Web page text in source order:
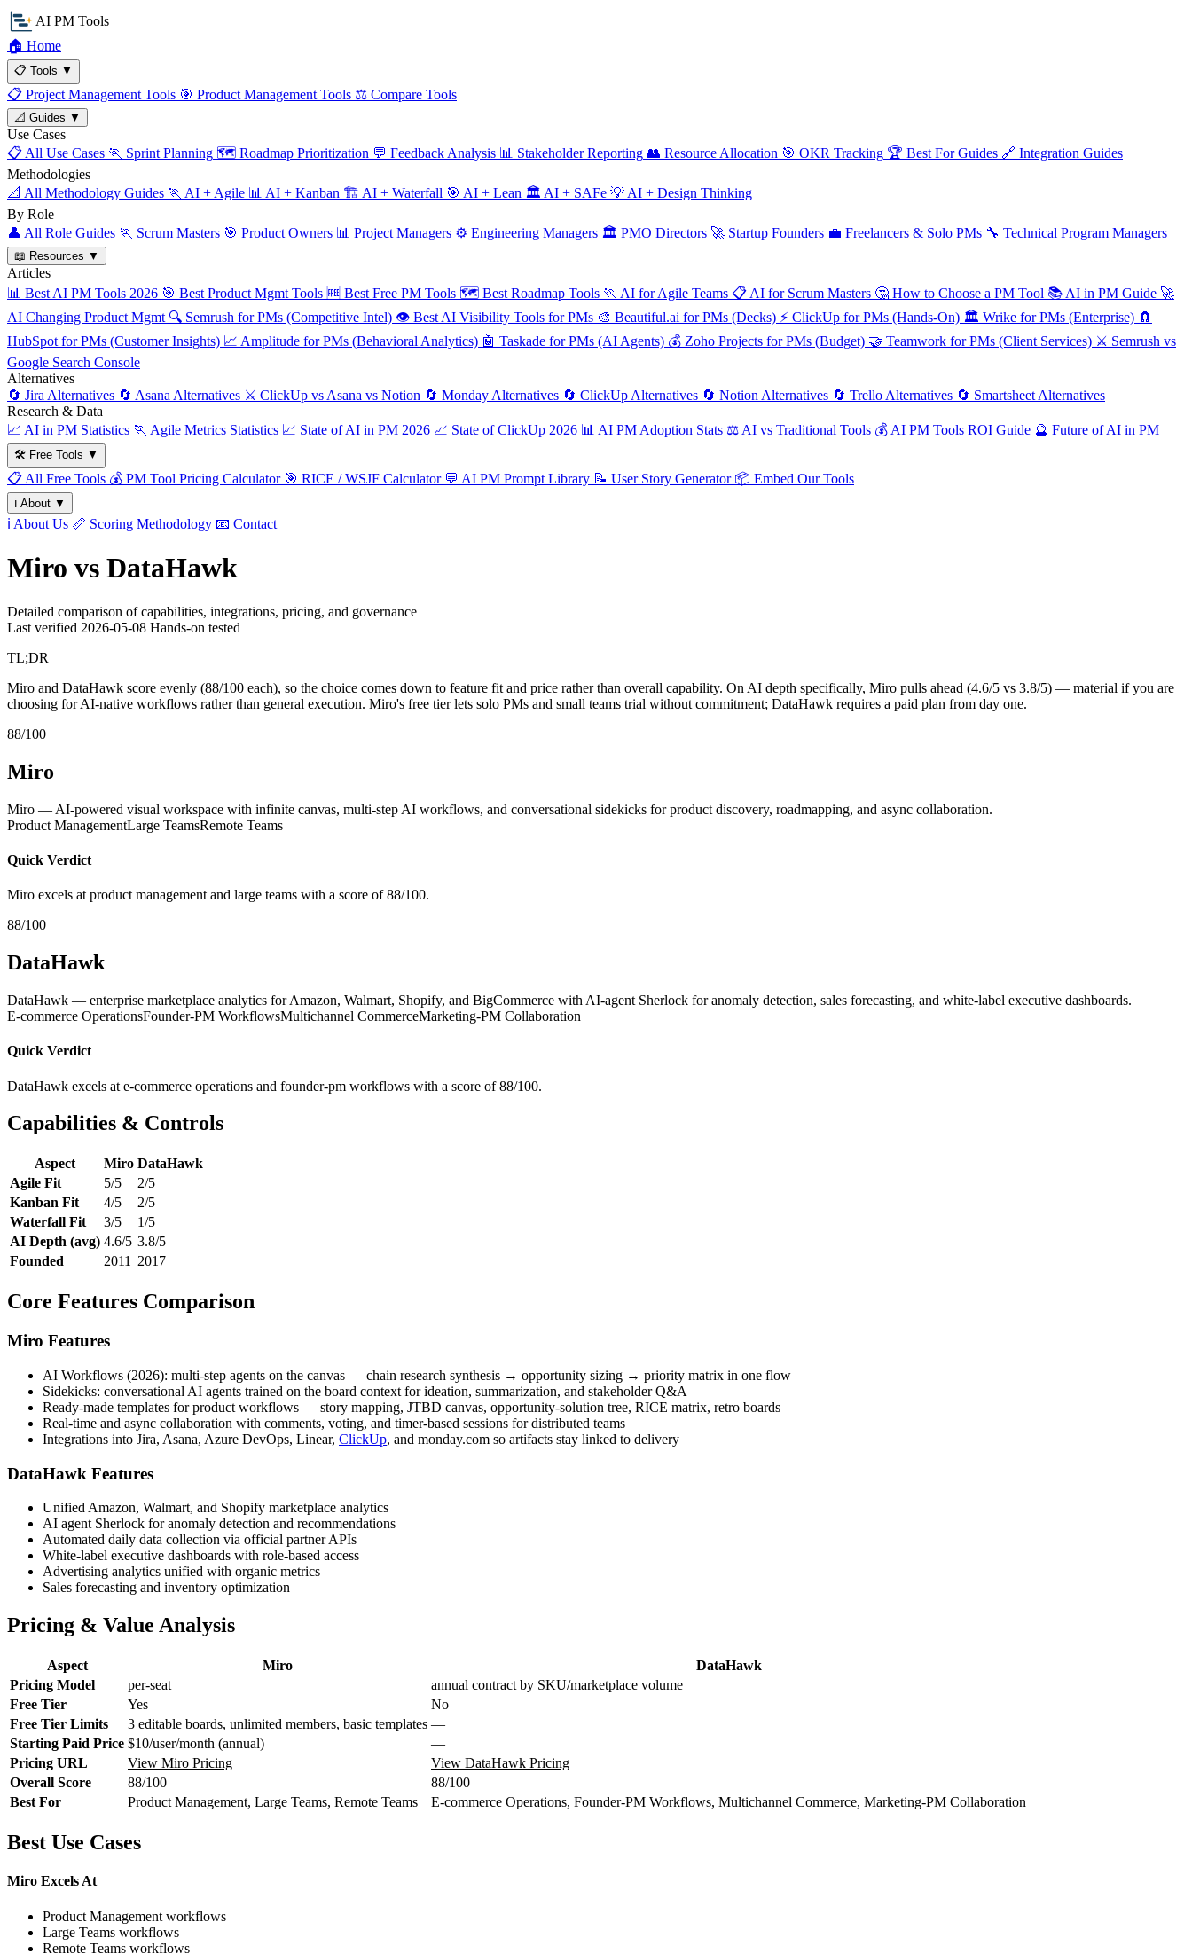
AI PM Tools
🏠 Home
📋 Tools ▼
📋 Project Management Tools 🎯 Product Management Tools ⚖️ Compare Tools
📐 Guides ▼
Use Cases
📋 All Use Cases 🏃 Sprint Planning 🗺️ Roadmap Prioritization 💬 Feedback Analysis 📊 Stakeholder Reporting 👥 Resource Allocation 🎯 OKR Tracking 🏆 Best For Guides 🔗 Integration Guides
Methodologies
📐 All Methodology Guides 🏃 AI + Agile 📊 AI + Kanban 🏗️ AI + Waterfall 🎯 AI + Lean 🏛️ AI + SAFe 💡 AI + Design Thinking
By Role
👤 All Role Guides 🏃 Scrum Masters 🎯 Product Owners 📊 Project Managers ⚙️ Engineering Managers 🏛️ PMO Directors 🚀 Startup Founders 💼 Freelancers & Solo PMs 🔧 Technical Program Managers
📖 Resources ▼
Articles
📊 Best AI PM Tools 2026 🎯 Best Product Mgmt Tools 🆓 Best Free PM Tools 🗺️ Best Roadmap Tools 🏃 AI for Agile Teams 📋 AI for Scrum Masters 🤔 How to Choose a PM Tool 📚 AI in PM Guide 🚀
AI Changing Product Mgmt 🔍 Semrush for PMs (Competitive Intel) 👁️ Best AI Visibility Tools for PMs 🎨 Beautiful.ai for PMs (Decks) ⚡ ClickUp for PMs (Hands-On) 🏛️ Wrike for PMs (Enterprise) 🧲
HubSpot for PMs (Customer Insights) 📈 Amplitude for PMs (Behavioral Analytics) 🤖 Taskade for PMs (AI Agents) 💰 Zoho Projects for PMs (Budget) 🤝 Teamwork for PMs (Client Services) ⚔️ Semrush vs
Google Search Console
Alternatives
🔄 Jira Alternatives 🔄 Asana Alternatives ⚔️ ClickUp vs Asana vs Notion 🔄 Monday Alternatives 🔄 ClickUp Alternatives 🔄 Notion Alternatives 🔄 Trello Alternatives 🔄 Smartsheet Alternatives
Research & Data
📈 AI in PM Statistics 🏃 Agile Metrics Statistics 📈 State of AI in PM 2026 📈 State of ClickUp 2026 📊 AI PM Adoption Stats ⚖️ AI vs Traditional Tools 💰 AI PM Tools ROI Guide 🔮 Future of AI in PM
🛠️ Free Tools ▼
📋 All Free Tools 💰 PM Tool Pricing Calculator 🎯 RICE / WSJF Calculator 💬 AI PM Prompt Library 📝 User Story Generator 📦 Embed Our Tools
ℹ️ About ▼
ℹ️ About Us 📏 Scoring Methodology 📧 Contact
Miro vs DataHawk
Detailed comparison of capabilities, integrations, pricing, and governance
Last verified 2026-05-08 Hands-on tested
TL;DR
Miro and DataHawk score evenly (88/100 each), so the choice comes down to feature fit and price rather than overall capability. On AI depth specifically, Miro pulls ahead (4.6/5 vs 3.8/5) — material if you are
choosing for AI-native workflows rather than general execution. Miro's free tier lets solo PMs and small teams trial without commitment; DataHawk requires a paid plan from day one.
88/100
Miro
Miro — AI-powered visual workspace with infinite canvas, multi-step AI workflows, and conversational sidekicks for product discovery, roadmapping, and async collaboration.
Product ManagementLarge TeamsRemote Teams
Quick Verdict
Miro excels at product management and large teams with a score of 88/100.
88/100
DataHawk
DataHawk — enterprise marketplace analytics for Amazon, Walmart, Shopify, and BigCommerce with AI-agent Sherlock for anomaly detection, sales forecasting, and white-label executive dashboards.
E-commerce OperationsFounder-PM WorkflowsMultichannel CommerceMarketing-PM Collaboration
Quick Verdict
DataHawk excels at e-commerce operations and founder-pm workflows with a score of 88/100.
Capabilities & Controls
Aspect Miro DataHawk
Agile Fit
5/5
2/5
Kanban Fit
4/5
2/5
Waterfall Fit
3/5
1/5
AI Depth (avg) 4.6/5 3.8/5
Founded
2011 2017
Core Features Comparison
Miro Features
AI Workflows (2026): multi-step agents on the canvas — chain research synthesis → opportunity sizing → priority matrix in one flow
Sidekicks: conversational AI agents trained on the board context for ideation, summarization, and stakeholder Q&A
Ready-made templates for product workflows — story mapping, JTBD canvas, opportunity-solution tree, RICE matrix, retro boards
Real-time and async collaboration with comments, voting, and timer-based sessions for distributed teams
Integrations into Jira, Asana, Azure DevOps, Linear, ClickUp, and monday.com so artifacts stay linked to delivery
DataHawk Features
Unified Amazon, Walmart, and Shopify marketplace analytics
AI agent Sherlock for anomaly detection and recommendations
Automated daily data collection via official partner APIs
White-label executive dashboards with role-based access
Advertising analytics unified with organic metrics
Sales forecasting and inventory optimization
Pricing & Value Analysis
Aspect Miro
DataHawk
Pricing Model
per-seat
annual contract by SKU/marketplace volume
Free Tier
Yes
No
Free Tier Limits
3 editable boards, unlimited members, basic templates —
Starting Paid Price $10/user/month (annual)
—
Pricing URL
View Miro Pricing
View DataHawk Pricing
Overall Score
88/100
88/100
Best For
Product Management, Large Teams, Remote Teams E-commerce Operations, Founder-PM Workflows, Multichannel Commerce, Marketing-PM Collaboration
Best Use Cases
Miro Excels At
Product Management workflows
Large Teams workflows
Remote Teams workflows